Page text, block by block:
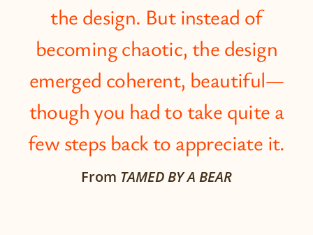
the design. But instead of
becoming chaotic, the design
emerged coherent, beautiful—
though you had to take quite a
few steps back to appreciate it.
From TAMED BY A BEAR